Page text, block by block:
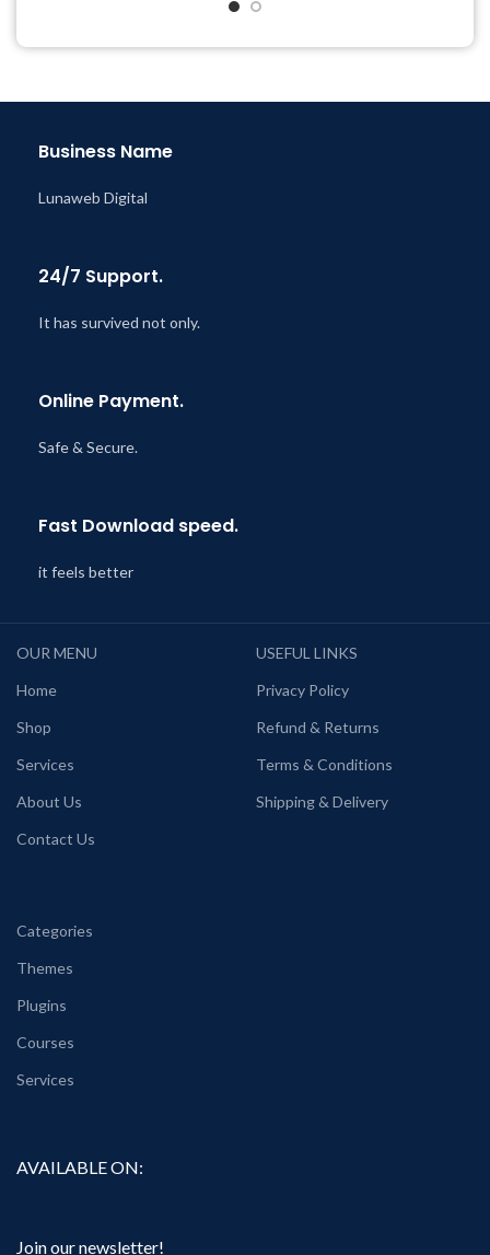
Business Name
Lunaweb Digital
24/7 Support.
It has survived not only.
Online Payment.
Safe & Secure.
Fast Download speed.
it feels better
OUR MENU
Home
Shop
Services
About Us
Contact Us
USEFUL LINKS
Privacy Policy
Refund & Returns
Terms & Conditions
Shipping & Delivery
Categories
Themes
Plugins
Courses
Services
AVAILABLE ON:
Join our newsletter!